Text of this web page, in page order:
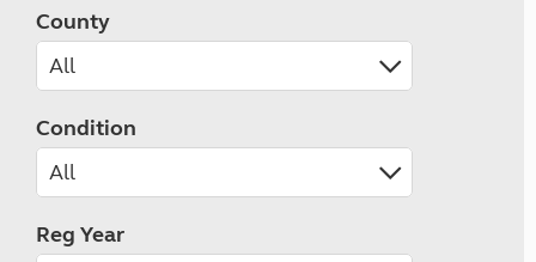
County
Condition
Reg Year